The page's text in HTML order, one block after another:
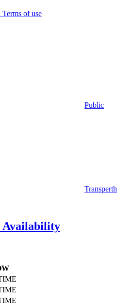
of use
Public
Transperth
Availability